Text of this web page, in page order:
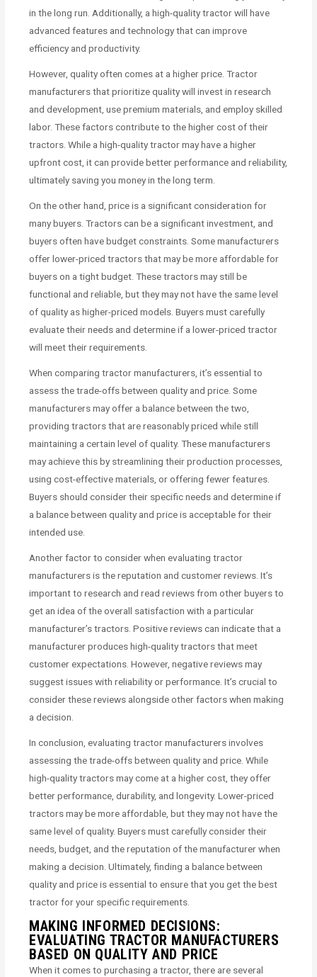
in the long run. Additionally, a high-quality tractor will have
advanced features and technology that can improve
efficiency and productivity.
However, quality often comes at a higher price. Tractor
manufacturers that prioritize quality will invest in research
and development, use premium materials, and employ skilled
labor. These factors contribute to the higher cost of their
tractors. While a high-quality tractor may have a higher
upfront cost, it can provide better performance and reliability,
ultimately saving you money in the long term.
On the other hand, price is a significant consideration for
many buyers. Tractors can be a significant investment, and
buyers often have budget constraints. Some manufacturers
offer lower-priced tractors that may be more affordable for
buyers on a tight budget. These tractors may still be
functional and reliable, but they may not have the same level
of quality as higher-priced models. Buyers must carefully
evaluate their needs and determine if a lower-priced tractor
will meet their requirements.
When comparing tractor manufacturers, it’s essential to
assess the trade-offs between quality and price. Some
manufacturers may offer a balance between the two,
providing tractors that are reasonably priced while still
maintaining a certain level of quality. These manufacturers
may achieve this by streamlining their production processes,
using cost-effective materials, or offering fewer features.
Buyers should consider their specific needs and determine if
a balance between quality and price is acceptable for their
intended use.
Another factor to consider when evaluating tractor
manufacturers is the reputation and customer reviews. It’s
important to research and read reviews from other buyers to
get an idea of the overall satisfaction with a particular
manufacturer’s tractors. Positive reviews can indicate that a
manufacturer produces high-quality tractors that meet
customer expectations. However, negative reviews may
suggest issues with reliability or performance. It’s crucial to
consider these reviews alongside other factors when making
a decision.
In conclusion, evaluating tractor manufacturers involves
assessing the trade-offs between quality and price. While
high-quality tractors may come at a higher cost, they offer
better performance, durability, and longevity. Lower-priced
tractors may be more affordable, but they may not have the
same level of quality. Buyers must carefully consider their
needs, budget, and the reputation of the manufacturer when
making a decision. Ultimately, finding a balance between
quality and price is essential to ensure that you get the best
tractor for your specific requirements.
MAKING INFORMED DECISIONS:
EVALUATING TRACTOR MANUFACTURERS
BASED ON QUALITY AND PRICE
When it comes to purchasing a tractor, there are several